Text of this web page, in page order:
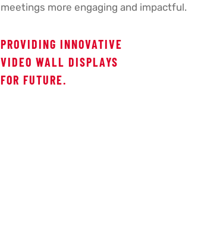
meetings more engaging and impactful.
PROVIDING INNOVATIVE
VIDEO WALL DISPLAYS
FOR FUTURE.